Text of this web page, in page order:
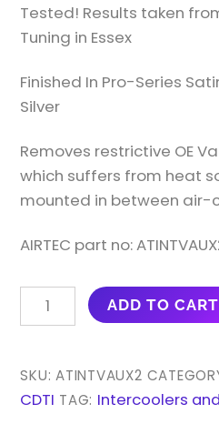
Tested! Results taken
Tuning in Essex
Finished In Pro-Series
Silver
Removes restrictive OE
which suffers from heat
mounted in between air-
AIRTEC part no:
AIRTEC
MOTORSPORT
CORE
INTERCOOLER
ADD TO CART
SKU:ATINTVAUX2
CDTI TAG: Intercoolers